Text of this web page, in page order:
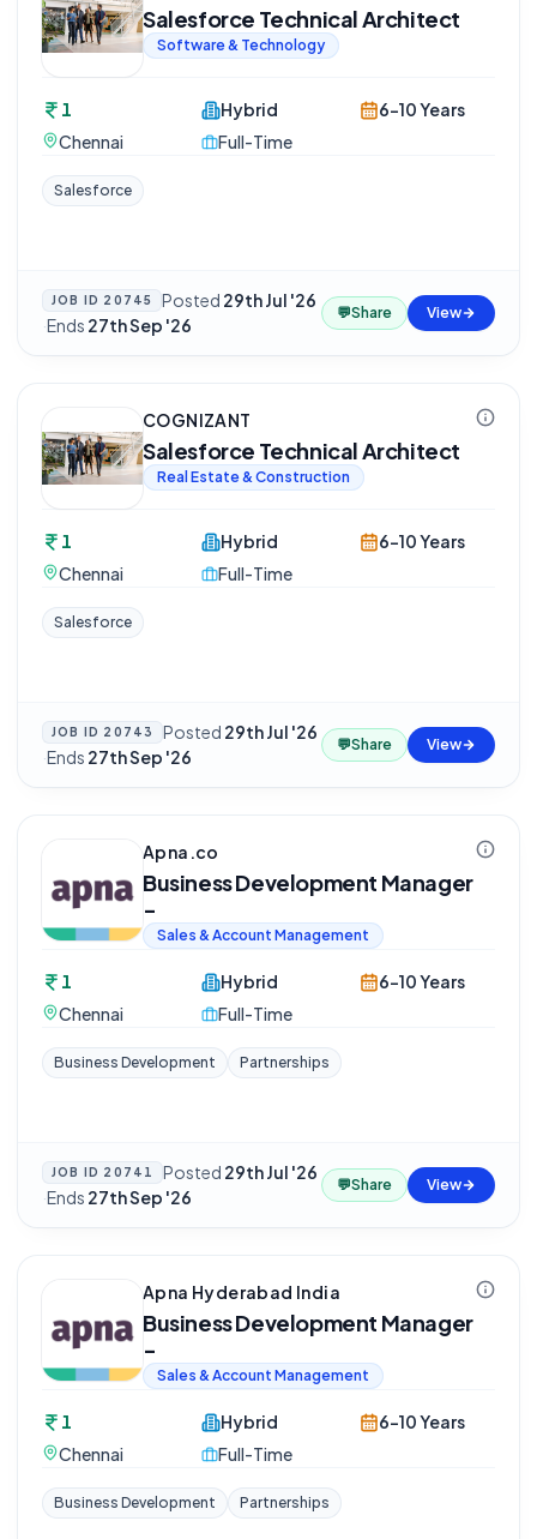
Salesforce Technical Architect
Software & Technology
1
Chennai
Hybrid
Full-Time
6-10 Years
Salesforce
JOB ID 20745 Posted 29th Jul '26
·Ends 27th Sep '26
💬Share View
COGNIZANT
Salesforce Technical Architect
Real Estate & Construction
1
Chennai
Hybrid
Full-Time
6-10 Years
Salesforce
JOB ID 20743 Posted 29th Jul '26
·Ends 27th Sep '26
💬Share View
Apna.co
Business Development Manager
-
Sales & Account Management
1
Chennai
Hybrid
Full-Time
6-10 Years
Business Development Partnerships
JOB ID 20741 Posted 29th Jul '26
·Ends 27th Sep '26
💬Share View
Apna Hyderabad India
Business Development Manager
-
Sales & Account Management
1
Chennai
Hybrid
Full-Time
6-10 Years
Business Development Partnerships